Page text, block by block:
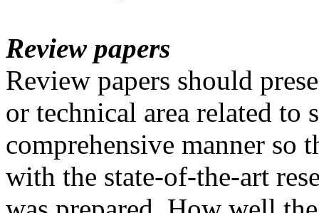
Review papers
Review papers should
or technical area related to
comprehensive manner so
with the state-of-the-art